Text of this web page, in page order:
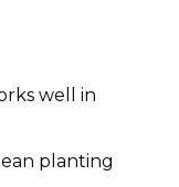
well in
planting